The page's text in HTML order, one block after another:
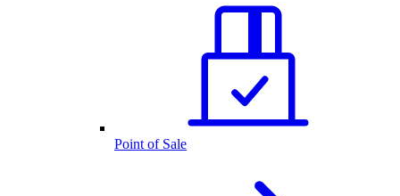
Point of Sale